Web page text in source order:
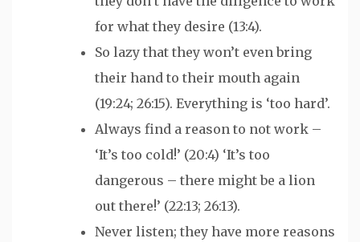
for what they desire (13:4).
So lazy that they won’t even bring
their hand to their mouth again
(19:24; 26:15). Everything is ‘too hard’.
Always find a reason to not work –
‘It’s too cold!’ (20:4) ‘It’s too
dangerous – there might be a lion
out there!’ (22:13; 26:13).
Never listen; they have more reasons